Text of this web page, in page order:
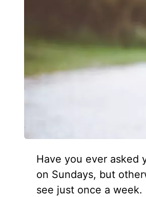
Have you ever asked
on Sundays, but
see just once a